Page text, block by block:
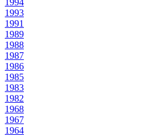
1994
1993
1991
1989
1988
1987
1986
1985
1983
1982
1968
1967
1964